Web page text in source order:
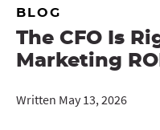
BLOG
The CFO Is
Marketing
Written May 13, 2026